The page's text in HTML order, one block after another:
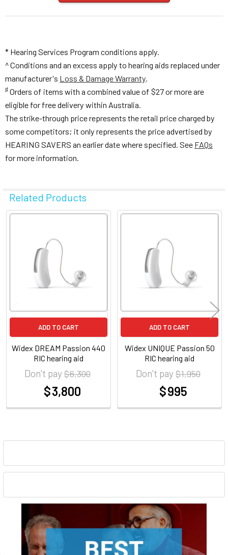
Sidebar
* Hearing Services Program conditions apply.
^ Conditions and an excess apply to hearing aids replaced under
manufacturer's Loss & Damage Warranty.
♯ Orders of items with a combined value of $27 or more are
eligible for free delivery within Australia.
The strike-through price represents the retail price charged by
some competitors; it only represents the price advertised by
HEARING SAVERS an earlier date where specified. See FAQs
for more information.
Related Products
Related
ADD TO CART
Widex DREAM Passion 440
RIC hearing aid
Don't pay$ 6,300
$ 3,800
ADD TO CART
Widex UNIQUE Passion 50
RIC hearing aid
Don't pay$ 1,950
$ 995